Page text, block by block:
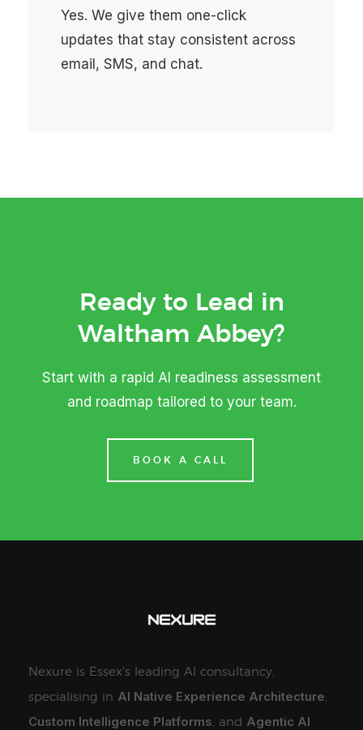
Yes. We give them one-click
updates that stay consistent across
email, SMS, and chat.
Ready to Lead in
Waltham Abbey?
Start with a rapid AI readiness assessment
and roadmap tailored to your team.
BOOK A CALL
Nexure is Essex's leading AI consultancy,
specialising in AI Native Experience Architecture,
Custom Intelligence Platforms, and Agentic AI